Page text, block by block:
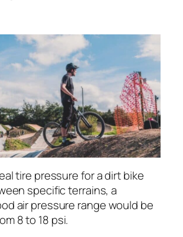
tire pressure for a dirt bike
specific terrains, a
air pressure range would be
8 to 18 psi.